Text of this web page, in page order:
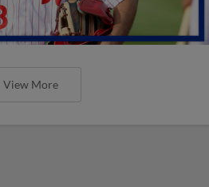
View More